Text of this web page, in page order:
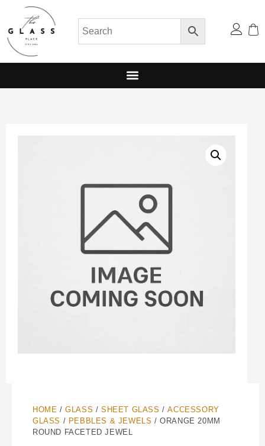
HOME /GLASS /SHEET GLASS /ACCESSORY
GLASS / PEBBLES & JEWELS / ORANGE 20MM
ROUND FACETED JEWEL